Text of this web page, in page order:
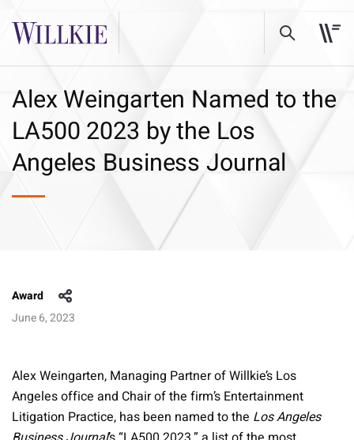
Alex Weingarten Named to the
LA500 2023 by the Los
Angeles Business Journal
Award
June 6, 2023
Alex Weingarten, Managing Partner of Willkie’s Los
Angeles office and Chair of the firm’s Entertainment
Litigation Practice, has been named to the Los Angeles